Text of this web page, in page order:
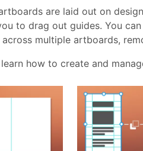
are laid out on
to drag out guides. You
across multiple artboards,
how to create and